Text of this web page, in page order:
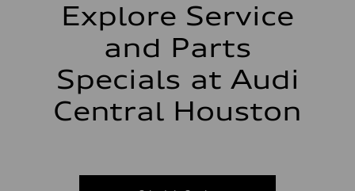
Explore Service
and Parts
Specials at Audi
Central Houston